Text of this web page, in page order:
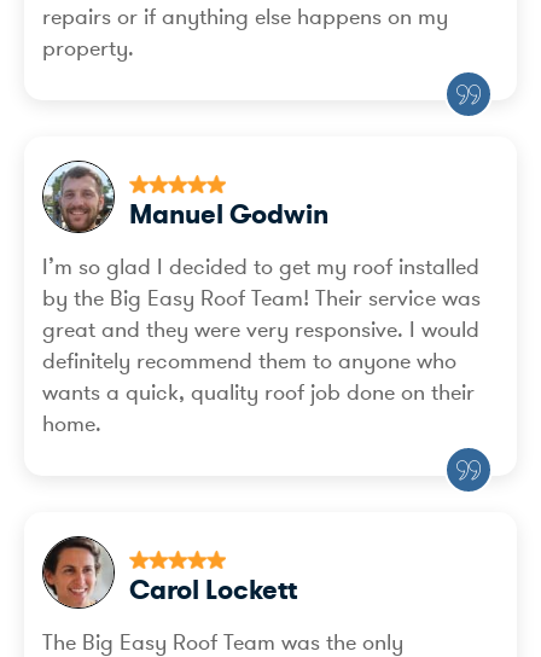
repairs or if anything else happens on my
property.
Manuel Godwin
I’m so glad I decided to get my roof installed
by the Big Easy Roof Team! Their service was
great and they were very responsive. I would
definitely recommend them to anyone who
wants a quick, quality roof job done on their
home.
Carol Lockett
The Big Easy Roof Team was the only